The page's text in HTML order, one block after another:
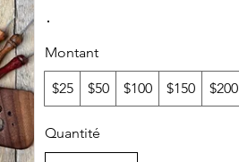
Montant
$25 $50 $100 $150 $200
Quantité